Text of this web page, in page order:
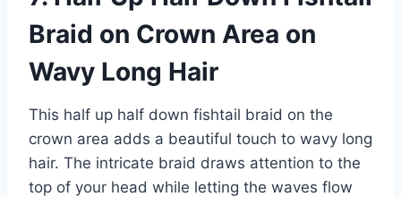
Braid on Crown Area on
Wavy Long Hair
This half up half down fishtail braid on the
crown area adds a beautiful touch to wavy long
hair. The intricate braid draws attention to the
top of your head while letting the waves flow